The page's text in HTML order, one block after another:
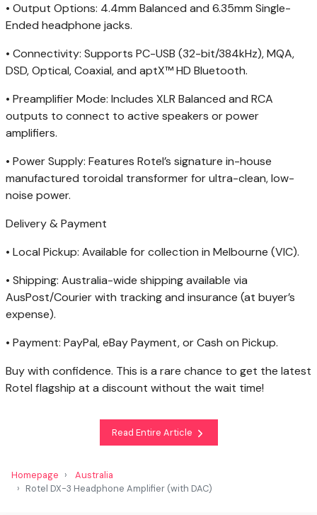
• Output Options: 4.4mm Balanced and 6.35mm Single-
Ended headphone jacks.
• Connectivity: Supports PC-USB (32-bit/384kHz), MQA,
DSD, Optical, Coaxial, and aptX™HD Bluetooth.
• Preamplifier Mode: Includes XLR Balanced and RCA
outputs to connect to active speakers or power
amplifiers.
• Power Supply: Features Rotel’s signature in-house
manufactured toroidal transformer for ultra-clean, low-
noise power.
Delivery & Payment
• Local Pickup: Available for collection in Melbourne (VIC).
• Shipping: Australia-wide shipping available via
AusPost/Courier with tracking and insurance (at buyer’s
expense).
• Payment: PayPal, eBay Payment, or Cash on Pickup.
Buy with confidence. This is a rare chance to get the latest
Rotel flagship at a discount without the wait time!
Read Entire Article
Homepage
Australia
Rotel DX-3 Headphone Amplifier (with DAC)